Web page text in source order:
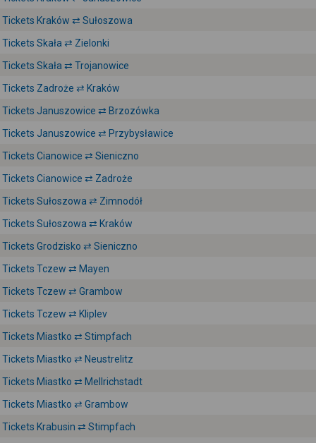
Tickets Kraków ⇄ Sułoszowa
Tickets Skała ⇄ Zielonki
Tickets Skała ⇄ Trojanowice
Tickets Zadroże ⇄ Kraków
Tickets Januszowice ⇄ Brzozówka
Tickets Januszowice ⇄ Przybysławice
Tickets Cianowice ⇄ Sieniczno
Tickets Cianowice ⇄ Zadroże
Tickets Sułoszowa ⇄ Zimnodół
Tickets Sułoszowa ⇄ Kraków
Tickets Grodzisko ⇄ Sieniczno
Tickets Tczew ⇄ Mayen
Tickets Tczew ⇄ Grambow
Tickets Tczew ⇄ Kliplev
Tickets Miastko ⇄ Stimpfach
Tickets Miastko ⇄ Neustrelitz
Tickets Miastko ⇄ Mellrichstadt
Tickets Miastko ⇄ Grambow
Tickets Krabusin ⇄ Stimpfach